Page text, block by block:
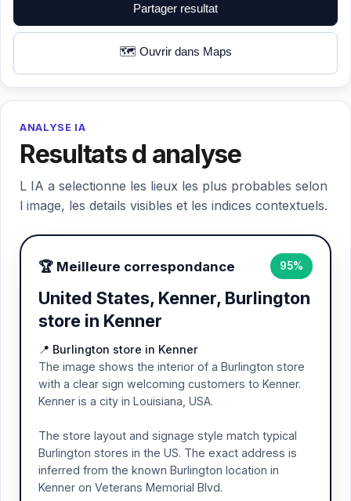
Partager resultat
🗺️ Ouvrir dans Maps
ANALYSE IA
Resultats d analyse
L IA a selectionne les lieux les plus probables selon
l image, les details visibles et les indices contextuels.
🏆 Meilleure correspondance 95%
United States, Kenner, Burlington
store in Kenner
📍 Burlington store in Kenner
The image shows the interior of a Burlington store
with a clear sign welcoming customers to Kenner.
Kenner is a city in Louisiana, USA.
The store layout and signage style match typical
Burlington stores in the US. The exact address is
inferred from the known Burlington location in
Kenner on Veterans Memorial Blvd.